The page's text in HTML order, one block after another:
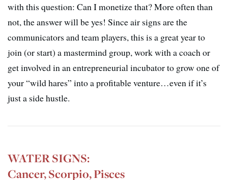
with this question: Can I monetize that? More often than
not, the answer will be yes! Since air signs are the
communicators and team players, this is a great year to
join (or start) a mastermind group, work with a coach or
get involved in an entrepreneurial incubator to grow one of
your “wild hares” into a profitable venture…even if it’s
just a side hustle.
WATER SIGNS:
Cancer, Scorpio, Pisces